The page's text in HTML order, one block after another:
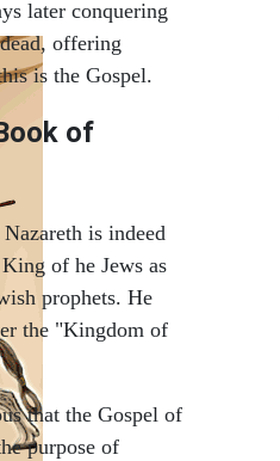
later conquering
offering
is the Gospel.
of
Nazareth is indeed
of he Jews as
prophets. He
the "Kingdom of
that the Gospel of
purpose of